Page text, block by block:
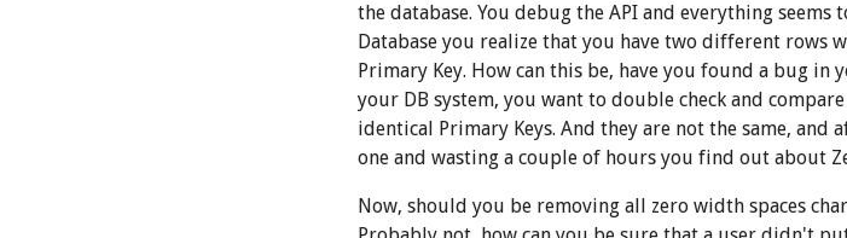
the database. You debug the API and everything seems
Database you realize that you have two different rows
Primary Key. How can this be, have you found a bug in
your DB system, you want to double check and
identical Primary Keys. And they are not the same, and
one and wasting a couple of hours you find out about
Now, should you be removing all zero width spaces